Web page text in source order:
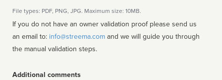
File types: PDF, PNG, JPG. Maximum size: 10MB.
If you do not have an owner validation proof please send us
an email to: info@streema.com
the manual validation steps.
Additional comments